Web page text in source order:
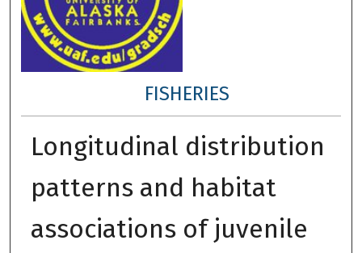
FISHERIES
Longitudinal distribution
patterns and habitat
associations of juvenile